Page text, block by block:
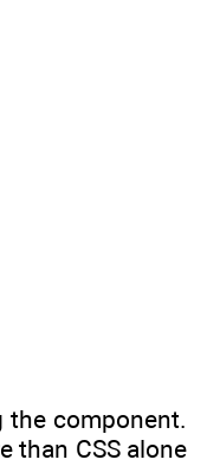
component.
than CSS alone